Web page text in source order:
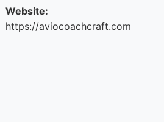
Website:
https://aviocoachcraft.com